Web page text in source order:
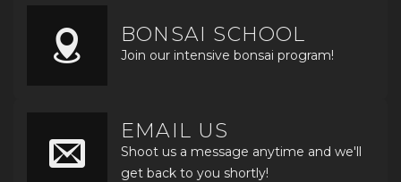
BONSAI SCHOOL
Join our intensive bonsai program!
EMAIL US
Shoot us a message anytime and we'll
get back to you shortly!